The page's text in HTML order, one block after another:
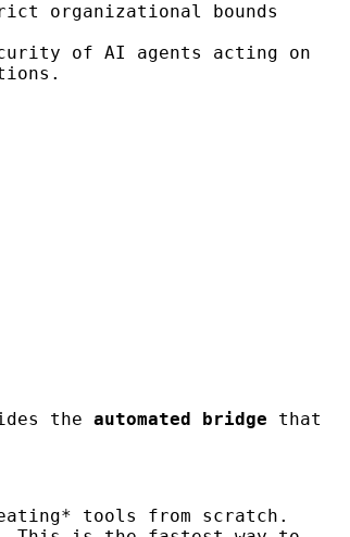
organizational bounds
of AI agents acting on
the automated bridge that
tools from scratch.